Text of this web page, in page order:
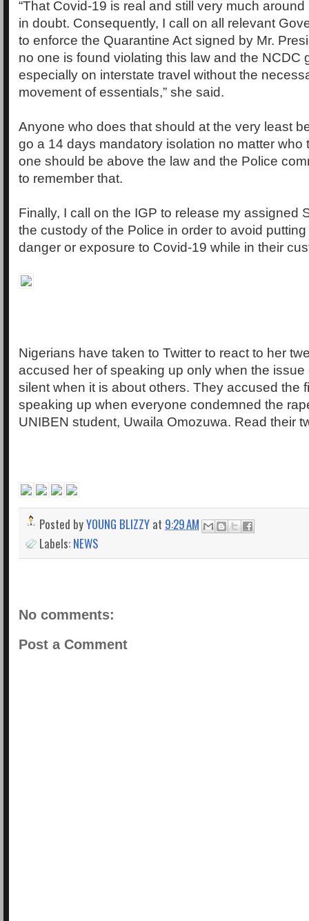
“That Covid-19 is real and still very much
in doubt. Consequently, I call on all relevant
to enforce the Quarantine Act signed by Mr.
no one is found violating this law and the NCDC
especially on interstate travel without the
movement of essentials,” she said.
Anyone who does that should at the very least
go a 14 days mandatory isolation no matter who
one should be above the law and the Police
to remember that.
Finally, I call on the IGP to release my assigned
the custody of the Police in order to avoid
danger or exposure to Covid-19 while in their
Nigerians have taken to Twitter to react to her
accused her of speaking up only when the
silent when it is about others. They accused the
speaking up when everyone condemned the
UNIBEN student, Uwaila Omozuwa. Read their
Posted byYOUNG BLIZZY at 9:29 AM
Labels: NEWS
No comments:
Post a Comment